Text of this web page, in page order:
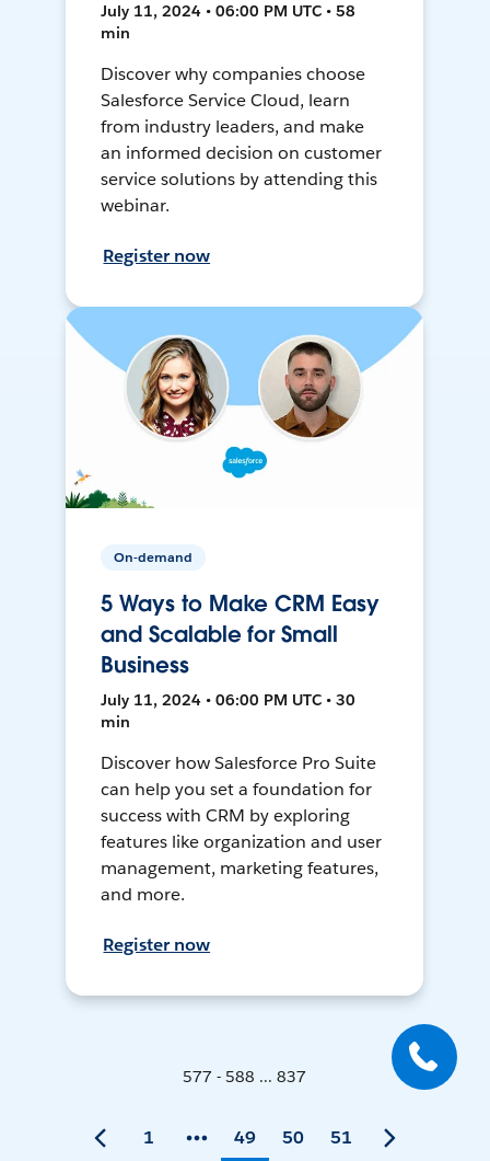
July 11, 2024 • 06:00 PM UTC • 58
min
Discover why companies choose
Salesforce Service Cloud, learn
from industry leaders, and make
an informed decision on customer
service solutions by attending this
webinar.
Register now
On-demand
5 Ways to Make CRM Easy
and Scalable for Small
Business
July 11, 2024 • 06:00 PM UTC • 30
min
Discover how Salesforce Pro Suite
can help you set a foundation for
success with CRM by exploring
features like organization and user
management, marketing features,
and more.
Register now
577 - 588 ... 837
1 49 50 51